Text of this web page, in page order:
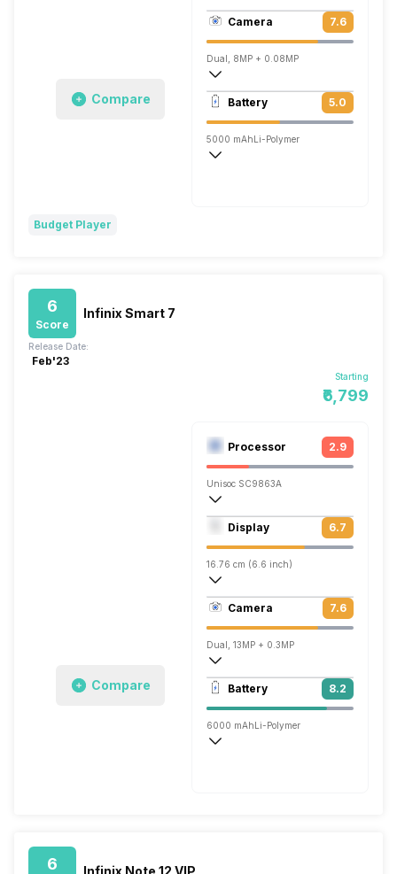
Compare
257 ppi, IPS LCD
720 x 1600 pixels
Camera 7.6
Dual, 8MP + 0.08MP
1920x1080 @ 30 fps
Single, 5MP
Battery 5.0
5000 mAh Li-Polymer
Budget Player
6
Score
Infinix Smart 7
Starting
₹6,799
Release Date:
Feb'23
Compare
Processor 2.9
Unisoc SC9863A
Octa core (1.6 GHz, Quad core, Cortex
PowerVR GE8322
Display 6.7
16.76 cm (6.6 inch)
267 ppi, IPS LCD
720 x 1612 pixels
Camera 7.6
Dual, 13MP + 0.3MP
1920x1080 @ 30 fps
Single, 5MP
Battery 8.2
6000 mAh Li-Polymer
6